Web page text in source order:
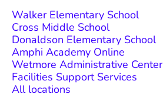
Walker Elementary School
Cross Middle School
Donaldson Elementary School
Amphi Academy Online
Wetmore Administrative Center
Facilities Support Services
All locations